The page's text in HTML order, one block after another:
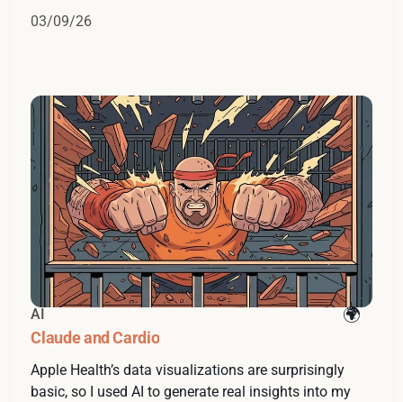
03/09/26
AI
Claude and Cardio
Apple Health’s data visualizations are surprisingly
basic, so I used AI to generate real insights into my